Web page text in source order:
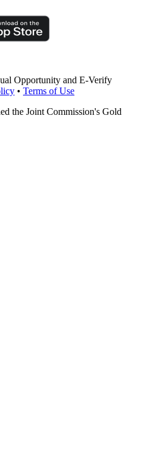
Opportunity and E-Verify
• Terms of Use
the Joint Commission's Gold